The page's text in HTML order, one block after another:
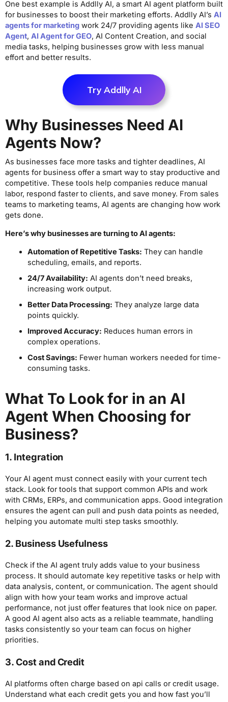
One best example is Addlly AI, a smart AI agent platform built
for businesses to boost their marketing efforts. Addlly AI’s AI
agents for marketing work 24/7 providing agents like AI SEO
Agent, AI Agent for GEO, AI Content Creation, and social
media tasks, helping businesses grow with less manual
effort and better results.
Try Addlly AI
Why Businesses Need AI
Agents Now?
As businesses face more tasks and tighter deadlines, AI
agents for business offer a smart way to stay productive and
competitive. These tools help companies reduce manual
labor, respond faster to clients, and save money. From sales
teams to marketing teams, AI agents are changing how work
gets done.
Here’s why businesses are turning to AI agents:
Automation of Repetitive Tasks: They can handle
scheduling, emails, and reports.
24/7 Availability: AI agents don’t need breaks,
increasing work output.
Better Data Processing: They analyze large data
points quickly.
Improved Accuracy: Reduces human errors in
complex operations.
Cost Savings: Fewer human workers needed for time-
consuming tasks.
What To Look for in an AI
Agent When Choosing for
Business?
1. Integration
Your AI agent must connect easily with your current tech
stack. Look for tools that support common APIs and work
with CRMs, ERPs, and communication apps. Good integration
ensures the agent can pull and push data points as needed,
helping you automate multi step tasks smoothly.
2. Business Usefulness
Check if the AI agent truly adds value to your business
process. It should automate key repetitive tasks or help with
data analysis, content, or communication. The agent should
align with how your team works and improve actual
performance, not just offer features that look nice on paper.
A good AI agent also acts as a reliable teammate, handling
tasks consistently so your team can focus on higher
priorities.
3. Cost and Credit
AI platforms often charge based on api calls or credit usage.
Understand what each credit gets you and how fast you’ll